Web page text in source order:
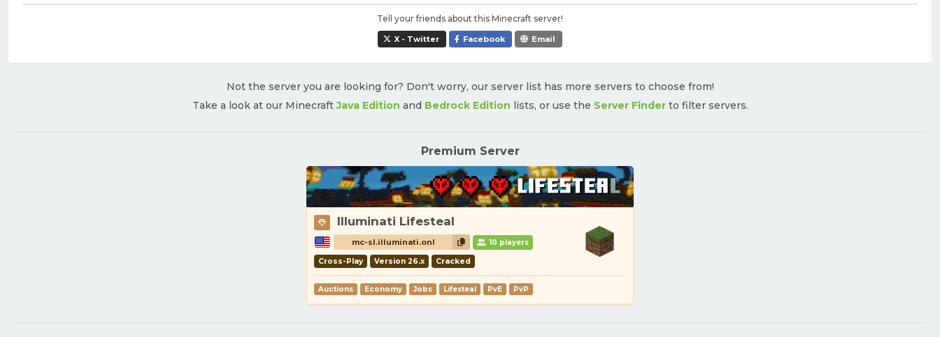
Tell your friends about this Minecraft server!
X - Twitter Facebook Email
Not the server you are looking for? Don't worry, our server list has more servers to choose from!
Take a look at our MinecraftJava Edition and Bedrock Edition lists, or use the Server Finderto filter servers.
Premium Server
Illuminati Lifesteal
mc-sl.illuminati.onl 10 players
Cross-Play Version 26.x Cracked
Auctions Economy Jobs Lifesteal PvE PvP